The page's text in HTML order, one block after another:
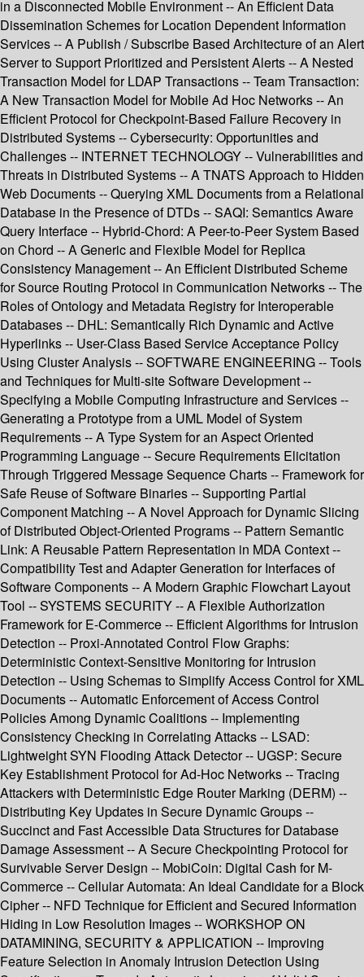
in a Disconnected Mobile Environment -- An Efficient Data
Dissemination Schemes for Location Dependent Information
Services -- A Publish / Subscribe Based Architecture of an Alert
Server to Support Prioritized and Persistent Alerts -- A Nested
Transaction Model for LDAP Transactions -- Team Transaction:
A New Transaction Model for Mobile Ad Hoc Networks -- An
Efficient Protocol for Checkpoint-Based Failure Recovery in
Distributed Systems -- Cybersecurity: Opportunities and
Challenges -- INTERNET TECHNOLOGY -- Vulnerabilities and
Threats in Distributed Systems -- A TNATS Approach to Hidden
Web Documents -- Querying XML Documents from a Relational
Database in the Presence of DTDs -- SAQI: Semantics Aware
Query Interface -- Hybrid-Chord: A Peer-to-Peer System Based
on Chord -- A Generic and Flexible Model for Replica
Consistency Management -- An Efficient Distributed Scheme
for Source Routing Protocol in Communication Networks -- The
Roles of Ontology and Metadata Registry for Interoperable
Databases -- DHL: Semantically Rich Dynamic and Active
Hyperlinks -- User-Class Based Service Acceptance Policy
Using Cluster Analysis -- SOFTWARE ENGINEERING -- Tools
and Techniques for Multi-site Software Development --
Specifying a Mobile Computing Infrastructure and Services --
Generating a Prototype from a UML Model of System
Requirements -- A Type System for an Aspect Oriented
Programming Language -- Secure Requirements Elicitation
Through Triggered Message Sequence Charts -- Framework for
Safe Reuse of Software Binaries -- Supporting Partial
Component Matching -- A Novel Approach for Dynamic Slicing
of Distributed Object-Oriented Programs -- Pattern Semantic
Link: A Reusable Pattern Representation in MDA Context --
Compatibility Test and Adapter Generation for Interfaces of
Software Components -- A Modern Graphic Flowchart Layout
Tool -- SYSTEMS SECURITY -- A Flexible Authorization
Framework for E-Commerce -- Efficient Algorithms for Intrusion
Detection -- Proxi-Annotated Control Flow Graphs:
Deterministic Context-Sensitive Monitoring for Intrusion
Detection -- Using Schemas to Simplify Access Control for XML
Documents -- Automatic Enforcement of Access Control
Policies Among Dynamic Coalitions -- Implementing
Consistency Checking in Correlating Attacks -- LSAD:
Lightweight SYN Flooding Attack Detector -- UGSP: Secure
Key Establishment Protocol for Ad-Hoc Networks -- Tracing
Attackers with Deterministic Edge Router Marking (DERM) --
Distributing Key Updates in Secure Dynamic Groups --
Succinct and Fast Accessible Data Structures for Database
Damage Assessment -- A Secure Checkpointing Protocol for
Survivable Server Design -- MobiCoin: Digital Cash for M-
Commerce -- Cellular Automata: An Ideal Candidate for a Block
Cipher -- NFD Technique for Efficient and Secured Information
Hiding in Low Resolution Images -- WORKSHOP ON
DATAMINING, SECURITY & APPLICATION -- Improving
Feature Selection in Anomaly Intrusion Detection Using